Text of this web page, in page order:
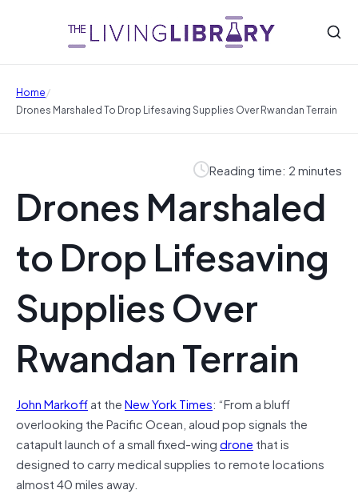
Home/
Drones Marshaled To Drop Lifesaving Supplies Over Rwandan Terrain
Reading time: 2 minutes
Drones Marshaled
to Drop Lifesaving
Supplies Over
Rwandan Terrain
John Markoffat theNew York Times: “From a bluff
overlooking the Pacific Ocean, aloud pop signals the
catapult launch of a small fixed-wingdrone that is
designed to carry medical supplies to remote locations
almost 40 miles away.